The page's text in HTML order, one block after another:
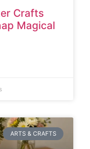
Crafts
Magical
ARTS & CRAFTS